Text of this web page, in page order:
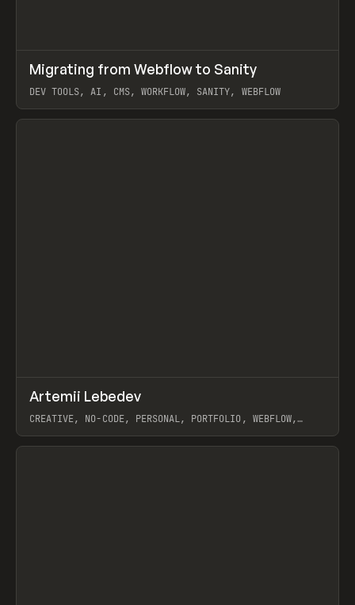
LEARN ARTICLE
Migrating from Webflow to Sanity
DEV TOOLS, AI, CMS, WORKFLOW, SANITY, WEBFLOW
View item
INSPO WEBSITE
Artemii Lebedev
CREATIVE, NO-CODE, PERSONAL, PORTFOLIO, WEBFLOW,
View item